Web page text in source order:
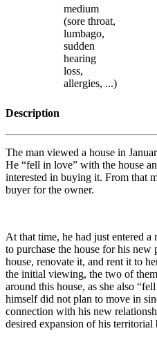
medium
(sore throat,
lumbago,
sudden
hearing
loss,
allergies, ...)
Description
The man viewed a house in
He “fell in love” with the house
interested in buying it. From that
buyer for the owner.
At that time, he had just entered
to purchase the house for his
house, renovate it, and rent it to
the initial viewing, the two of
around this house, as she also
himself did not plan to move in
connection with his new
desired expansion of his territorial